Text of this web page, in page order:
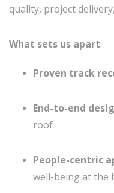
quality, project
What sets us apart:
Proven track
End-to-end
roof
People-centric
well-being at the